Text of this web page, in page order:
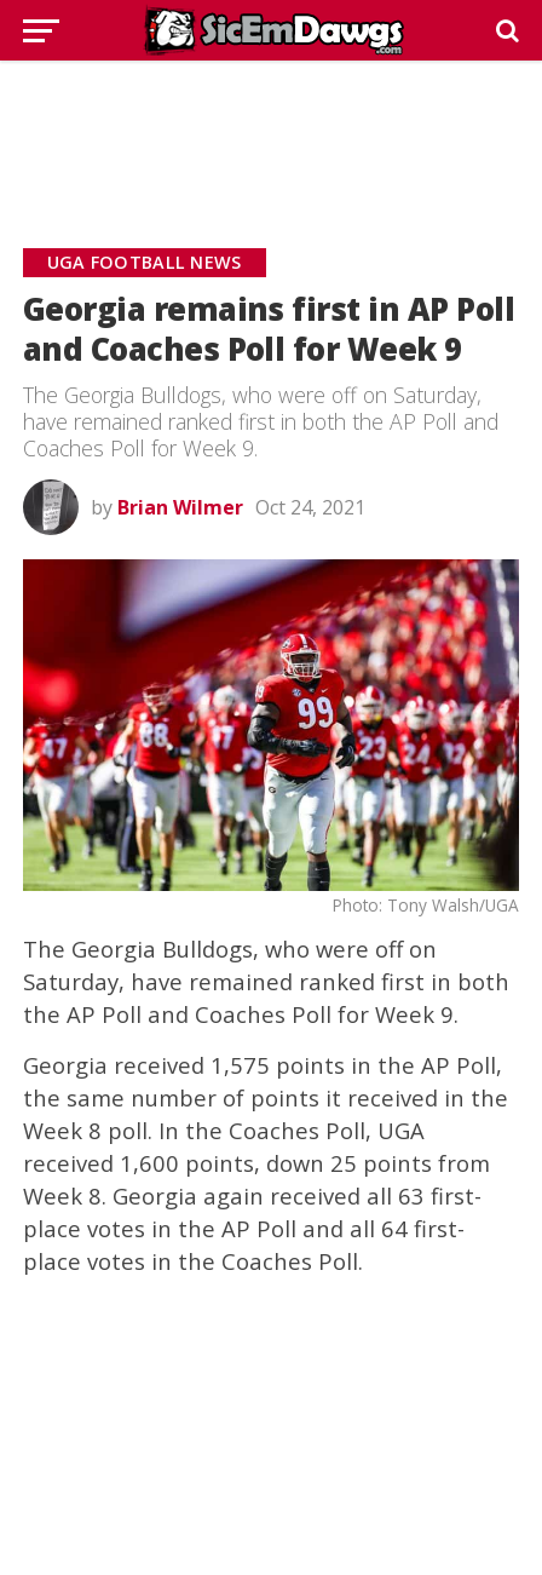
UGA FOOTBALL NEWS
Georgia remains first in AP Poll
and Coaches Poll for Week 9
The Georgia Bulldogs, who were off on Saturday,
have remained ranked first in both the AP Poll and
Coaches Poll for Week 9.
by Brian Wilmer Oct 24, 2021
Photo: Tony Walsh/UGA
The Georgia Bulldogs, who were off on
Saturday, have remained ranked first in both
the AP Poll and Coaches Poll for Week 9.
Georgia received 1,575 points in the AP Poll,
the same number of points it received in the
Week 8 poll. In the Coaches Poll, UGA
received 1,600 points, down 25 points from
Week 8. Georgia again received all 63 first-
place votes in the AP Poll and all 64 first-
place votes in the Coaches Poll.